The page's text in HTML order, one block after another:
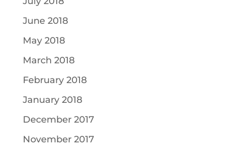
June 2018
May 2018
March 2018
February 2018
January 2018
December 2017
November 2017